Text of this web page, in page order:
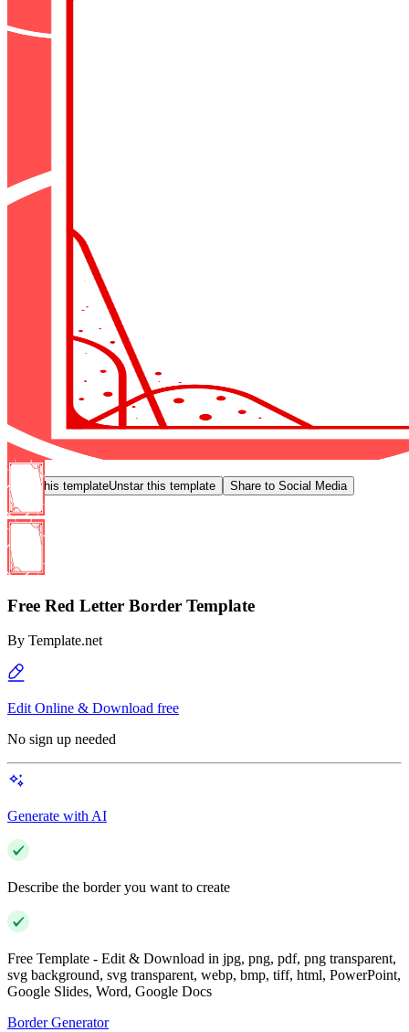
Star this templateUnstar this template Share to Social Media
Free Red Letter Border Template
By Template.net
Edit Online & Download free
No sign up needed
Generate with AI
Describe the border you want to create
Free Template - Edit & Download in jpg, png, pdf, png transparent,
svg background, svg transparent, webp, bmp, tiff, html, PowerPoint,
Google Slides, Word, Google Docs
Border Generator